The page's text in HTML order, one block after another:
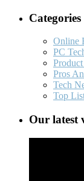
Categories
Online
PC
Pros
Tech
Top
Our latest